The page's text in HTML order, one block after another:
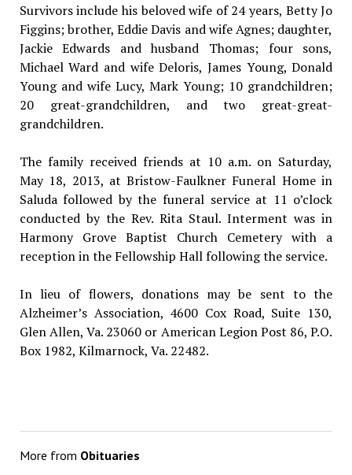
Survivors include his beloved wife of 24 years, Betty Jo
Figgins; brother, Eddie Davis and wife Agnes; daughter,
Jackie Edwards and husband Thomas; four sons,
Michael Ward and wife Deloris, James Young, Donald
Young and wife Lucy, Mark Young; 10 grandchildren;
20 great-grandchildren, and two great-great-
grandchildren.
The family received friends at 10 a.m. on Saturday,
May 18, 2013, at Bristow-Faulkner Funeral Home in
Saluda followed by the funeral service at 11 o’clock
conducted by the Rev. Rita Staul. Interment was in
Harmony Grove Baptist Church Cemetery with a
reception in the Fellowship Hall following the service.
In lieu of flowers, donations may be sent to the
Alzheimer’s Association, 4600 Cox Road, Suite 130,
Glen Allen, Va. 23060 or American Legion Post 86, P.O.
Box 1982, Kilmarnock, Va. 22482.
More from Obituaries